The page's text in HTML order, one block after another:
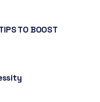
TO BOOST